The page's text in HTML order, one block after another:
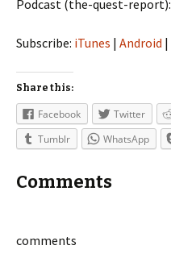
Podcast (the-quest-report):
Subscribe: iTunes | Android |
Share this:
Facebook Twitter
Tumblr
WhatsApp
Comments
comments